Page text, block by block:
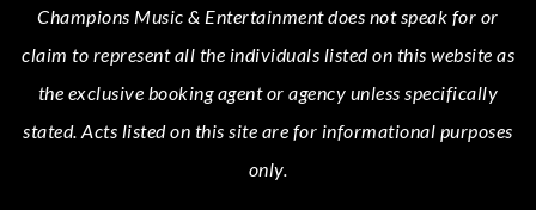
Champions Music & Entertainmentdoes not speak for or
claim to represent all the individuals listed on this website as
the exclusive booking agent or agency unless specifically
stated.Acts listed on this site are for informational purposes
only.